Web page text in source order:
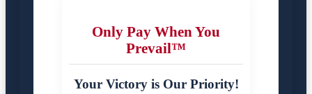
Only Pay When You
Prevail™
Your Victory is Our Priority!